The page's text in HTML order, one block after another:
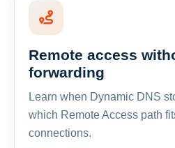
Remote access
forwarding
Learn when Dynamic DNS
which Remote Access path
connections.